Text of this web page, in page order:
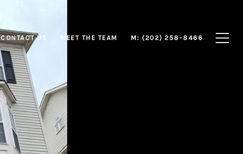
CONTACT US MEET THE TEAM M: (202) 258-8466